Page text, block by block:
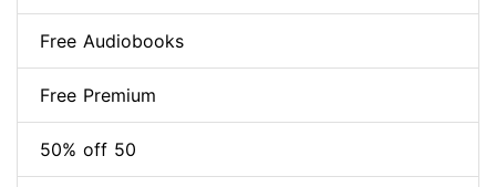
Free Audiobooks
Free Premium
50% off 50